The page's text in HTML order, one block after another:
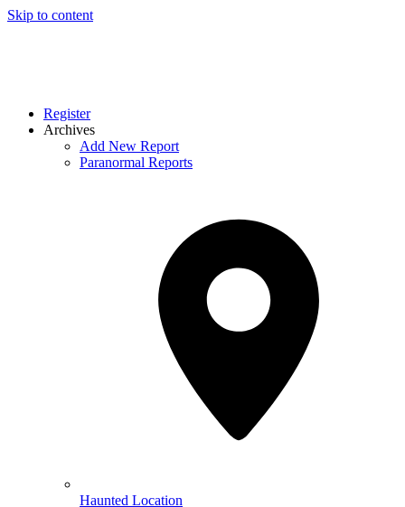
Skip to content
Register
Archives
Add New Report
Paranormal Reports
Haunted Location